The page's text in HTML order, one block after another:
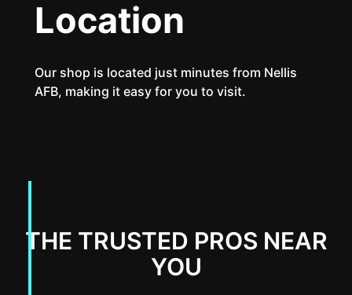
Location
Our shop is located just minutes from Nellis
AFB, making it easy for you to visit.
THE TRUSTED PROS NEAR
YOU